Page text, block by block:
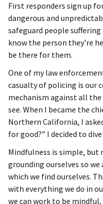
First responders sign up
dangerous and
safeguard people suffering
know the person they’re
be there for them.
One of my law
casualty of policing is our
mechanism against all
see. When I became the
Northern California, I
for good?” I decided to
Mindfulness is simple, but
grounding ourselves so
which we find ourselves.
with everything we do in
we can work to be